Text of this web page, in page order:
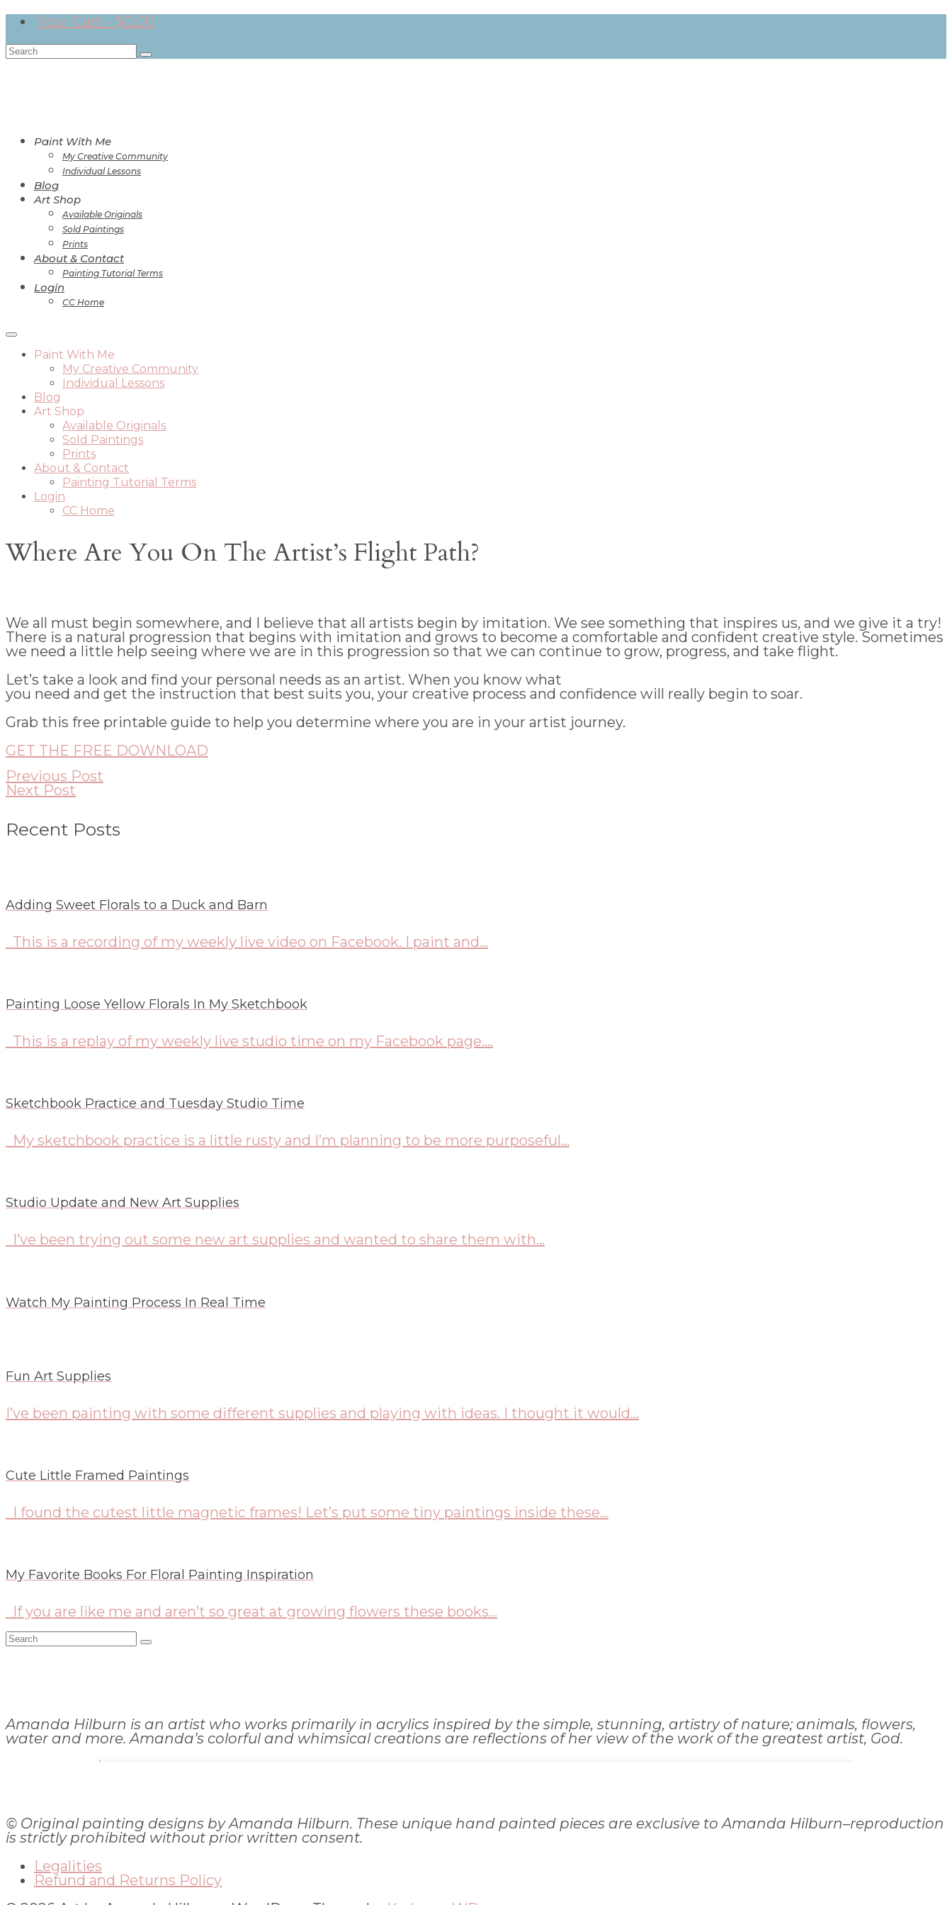
Your Cart - $0.00
Search
for:
Paint With Me
My Creative Community
Individual Lessons
Blog
Art Shop
Available Originals
Sold Paintings
Prints
About & Contact
Painting Tutorial Terms
Login
CC Home
Paint With Me
My Creative Community
Individual Lessons
Blog
Art Shop
Available Originals
Sold Paintings
Prints
About & Contact
Painting Tutorial Terms
Login
CC Home
Where Are You On The Artist’s Flight Path?
We all must begin somewhere, and I believe that all artists begin by imitation. We see something that inspires us, and we give it a try!
There is a natural progression that begins with imitation and grows to become a comfortable and confident creative style. Sometimes
we need a little help seeing where we are in this progression so that we can continue to grow, progress, and take flight.
Let’s take a look and find your personal needs as an artist. When you know what
you need and get the instruction that best suits you, your creative process and confidence will really begin to soar.
Grab this free printable guide to help you determine where you are in your artist journey.
GET THE FREE DOWNLOAD
Previous Post
Next Post
Recent Posts
Adding Sweet Florals to a Duck and Barn
This is a recording of my weekly live video on Facebook. I paint and...
Painting Loose Yellow Florals In My Sketchbook
This is a replay of my weekly live studio time on my Facebook page....
Sketchbook Practice and Tuesday Studio Time
My sketchbook practice is a little rusty and I’m planning to be more purposeful...
Studio Update and New Art Supplies
I’ve been trying out some new art supplies and wanted to share them with...
Watch My Painting Process In Real Time
Fun Art Supplies
I’ve been painting with some different supplies and playing with ideas. I thought it would...
Cute Little Framed Paintings
I found the cutest little magnetic frames! Let’s put some tiny paintings inside these...
My Favorite Books For Floral Painting Inspiration
If you are like me and aren’t so great at growing flowers these books...
Search
for:
Amanda Hilburn is an artist who works primarily in acrylics inspired by the simple, stunning, artistry of nature; animals, flowers,
water and more. Amanda’s colorful and whimsical creations are reflections of her view of the work of the greatest artist, God.
© Original painting designs by Amanda Hilburn. These unique hand painted pieces are exclusive to Amanda Hilburn–reproduction
is strictly prohibited without prior written consent.
Legalities
Refund and Returns Policy